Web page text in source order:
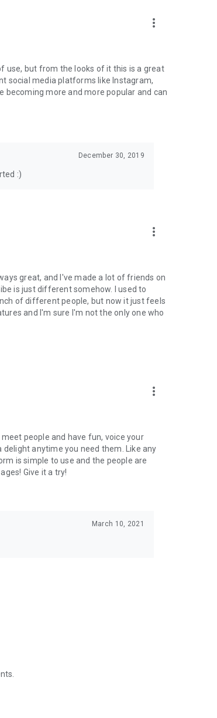
more_vert
use, but from the looks of it this is a great
social media platforms like Instagram,
becoming more and more popular and can
December 30, 2019
:)
more_vert
great, and I've made a lot of friends on
is just different somehow. I used to
of different people, but now it just feels
and I'm sure I'm not the only one who
more_vert
people and have fun, voice your
anytime you need them. Like any
is simple to use and the people are
Give it a try!
March 10, 2021